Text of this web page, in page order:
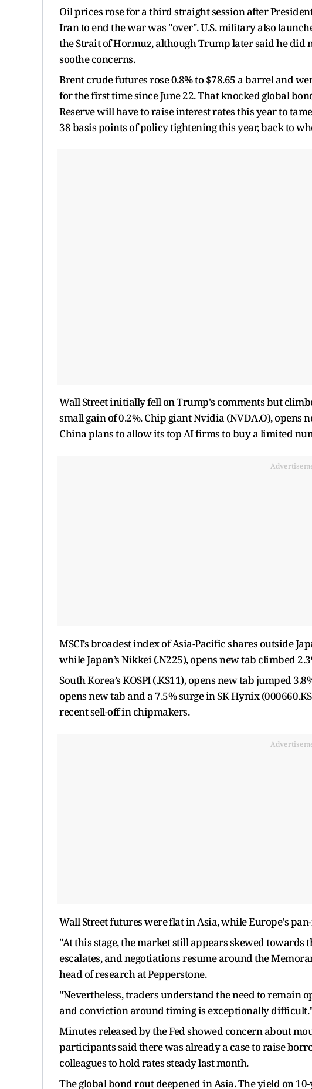
Oil prices rose for a third straight session after
Iran to end the war was "over". U.S. military also
the Strait of Hormuz, although Trump later said he did
soothe concerns.
Brent crude futures rose 0.8% to $78.65 a barrel and
for the first time since June 22. That knocked ⁠global
Reserve will have to raise interest rates this year to
38 basis points of policy tightening this year, back to
Wall ​Street initially fell on Trump's comments but
small gain of 0.2%. Chip giant Nvidia (NVDA.O),
China plans to allow its top AI firms to buy a limited
MSCI’s broadest index of ​Asia-Pacific shares outside
while Japan’s Nikkei (.N225), opens new tab climbed
South Korea’s KOSPI (.KS11), opens new tab jumped
opens new tab and a 7.5% surge in SK Hynix
recent sell-off in chipmakers.
Wall Street ‌futures were ⁠flat in Asia, while Europe's
"At this stage, the market still appears skewed
escalates, and negotiations resume around the
head of research at Pepperstone.
"Nevertheless, traders understand the need to remain
and conviction around timing is exceptionally
Minutes released by the Fed showed concern ​about
participants said ⁠there was already a case to raise
colleagues to hold rates steady last month.
The global bond rout deepened in Asia. The yield on